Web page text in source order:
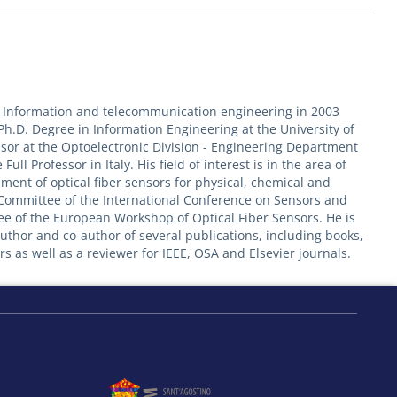
Information and telecommunication engineering in 2003
Degree in Information Engineering at the University of
at the Optoelectronic Division - Engineering Department
Professor in Italy. His field of interest is in the area of
of optical fiber sensors for physical, chemical and
of the International Conference on Sensors and
of the European Workshop of Optical Fiber Sensors. He is
and co-author of several publications, including books,
well as a reviewer for IEEE, OSA and Elsevier journals.